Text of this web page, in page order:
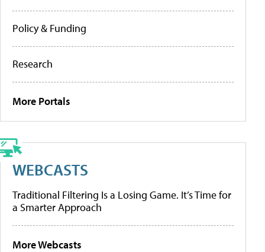
Policy & Funding
Research
More Portals
WEBCASTS
Traditional Filtering Is a Losing Game. It’s Time for
a Smarter Approach
More Webcasts